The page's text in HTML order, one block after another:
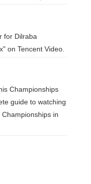
for Dilraba
on Tencent Video.
Championships
guide to watching
in